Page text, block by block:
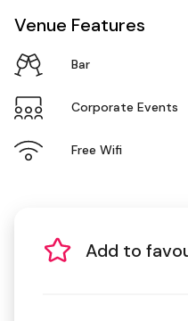
Venue Features
Bar
Corporate Events
Free Wifi
Add to